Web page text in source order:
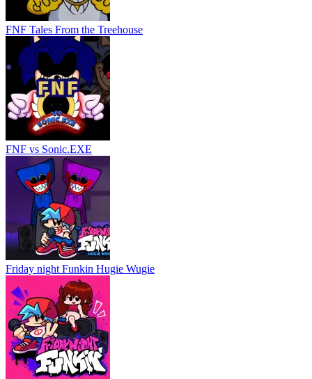
FNF Tales From the Treehouse
FNF vs Sonic.EXE
Friday night Funkin Hugie Wugie